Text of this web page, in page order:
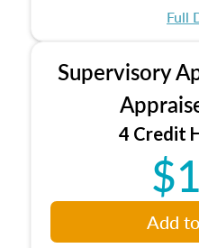
Full
Supervisory
4 Credit
Add